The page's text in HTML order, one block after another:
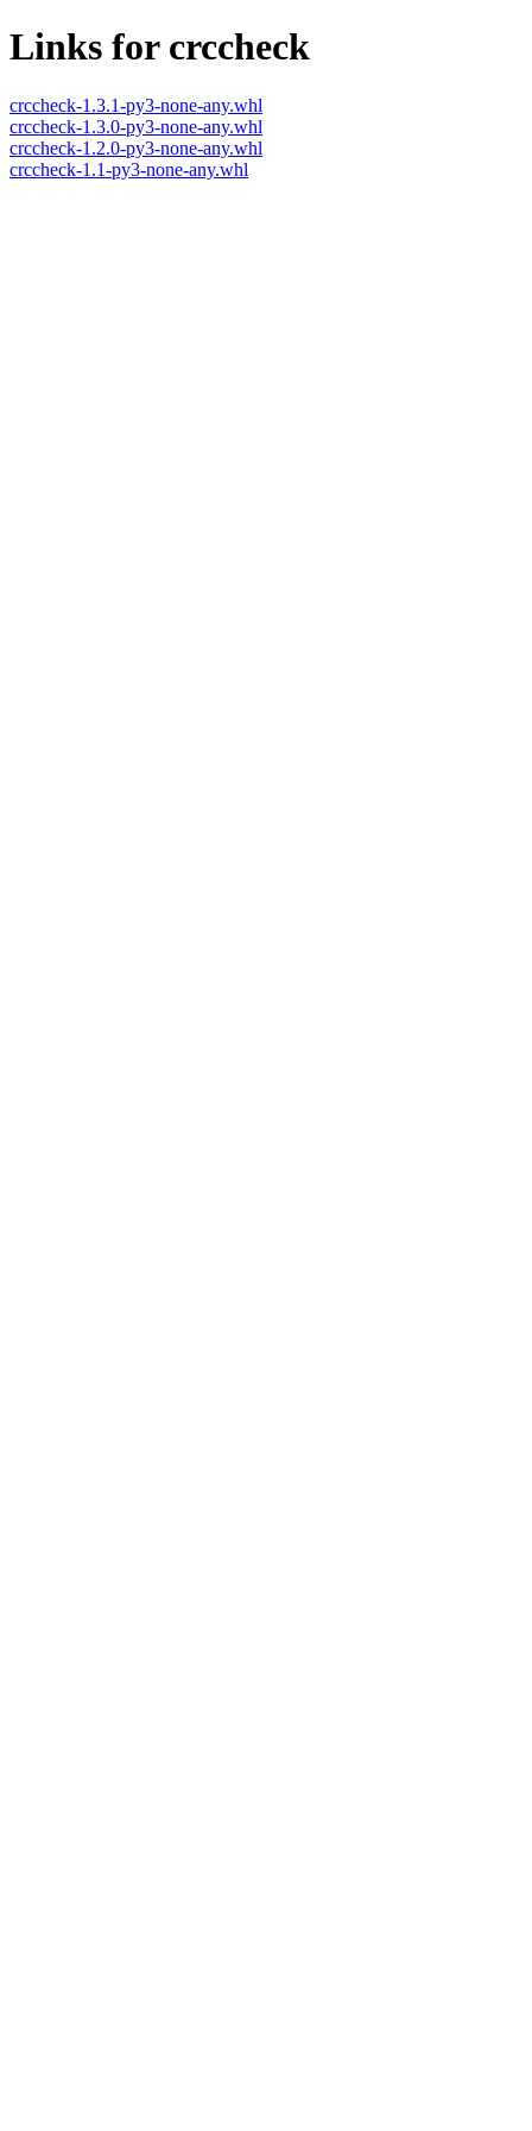
Links for crccheck
crccheck-1.3.1-py3-none-any.whl
crccheck-1.3.0-py3-none-any.whl
crccheck-1.2.0-py3-none-any.whl
crccheck-1.1-py3-none-any.whl